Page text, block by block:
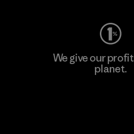
We give our
planet.